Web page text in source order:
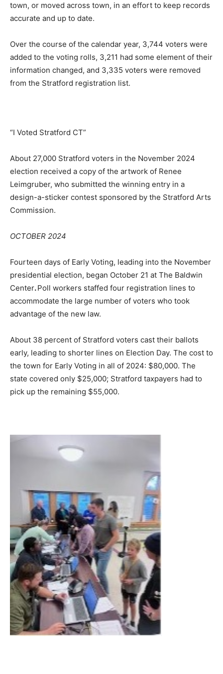
town, or moved across town, in an effort to keep records
accurate and up to date.
Over the course of the calendar year, 3,744 voters were
added to the voting rolls, 3,211 had some element of their
information changed, and 3,335 voters were removed
from the Stratford registration list.
“I Voted Stratford CT”
About 27,000 Stratford voters in the November 2024
election received a copy of the artwork of Renee
Leimgruber, who submitted the winning entry in a
design-a-sticker contest sponsored by the Stratford Arts
Commission.
OCTOBER 2024
Fourteen days of Early Voting, leading into the November
presidential election, began October 21 at The Baldwin
Center.Poll workers staffed four registration lines to
accommodate the large number of voters who took
advantage of the new law.
About 38 percent of Stratford voters cast their ballots
early, leading to shorter lines on Election Day. The cost to
the town for Early Voting in all of 2024: $80,000. The
state covered only $25,000; Stratford taxpayers had to
pick up the remaining $55,000.